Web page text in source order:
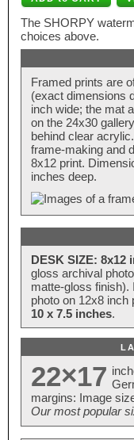
The SHORPY
choices above.
Framed prints are
(exact dimensions
inch wide; the mat
on the 24x30
behind clear
frame-making and
8x12 print.
inches deep.
DESK SIZE: 8x12
gloss archival
matte-gloss finish).
photo on 12x8 inch
10 x 7.5 inches.
22×17
margins: Image
Our most popular